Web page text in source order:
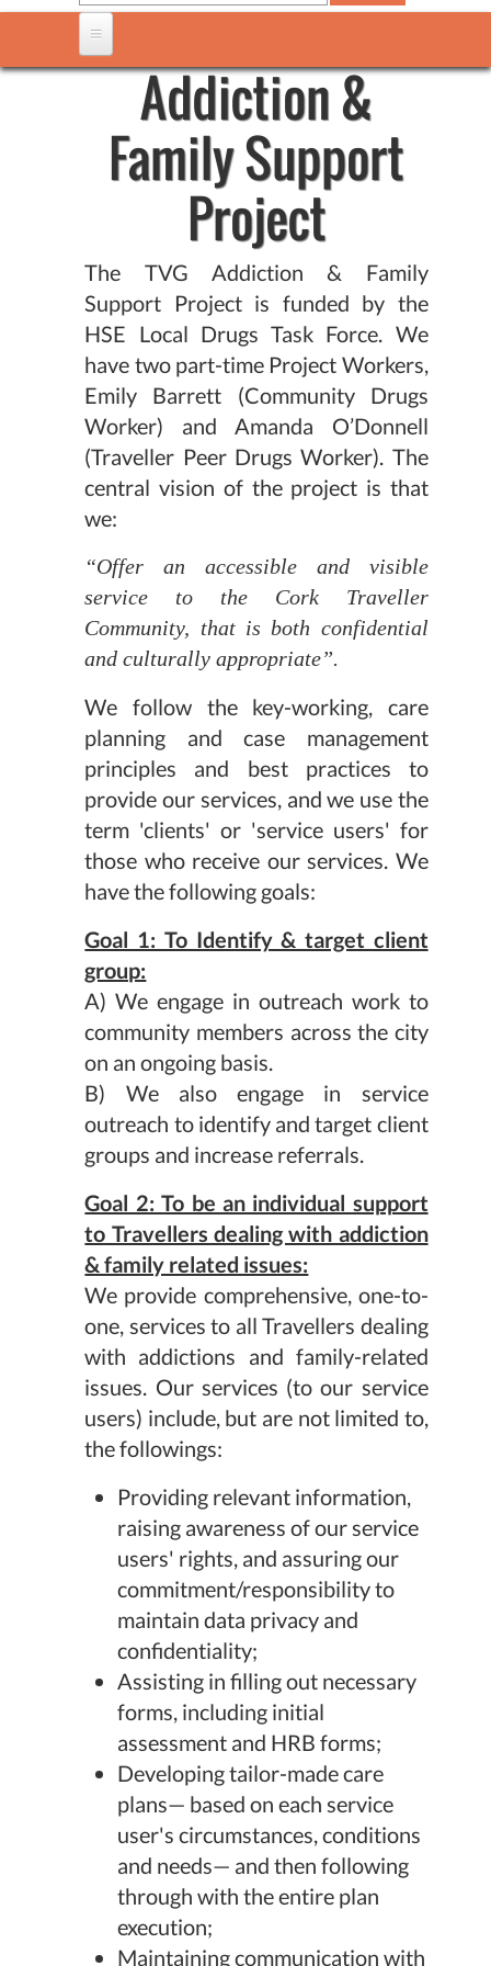
Addiction &
Family Support
Project
The TVG Addiction & Family
Support Project is funded by the
HSE Local Drugs Task Force. We
have two part-time Project Workers,
Emily Barrett (Community Drugs
Worker) and Amanda O’Donnell
(Traveller Peer Drugs Worker). The
central vision of the project is that
we:
“Offer an accessible and visible
service to the Cork Traveller
Community, that is both confidential
and culturally appropriate”.
We follow the key-working, care
planning and case management
principles and best practices to
provide our services, and we use the
term 'clients' or 'service users' for
those who receive our services. We
have the following goals:
Goal 1: To Identify & target client
group:
A) We engage in outreach work to
community members across the city
on an ongoing basis.
B) We also engage in service
outreach to identify and target client
groups and increase referrals.
Goal 2: To be an individual support
to Travellers dealing with addiction
& family related issues:
We provide comprehensive, one-to-
one, services to all Travellers dealing
with addictions and family-related
issues. Our services (to our service
users) include, but are not limited to,
the followings:
Providing relevant information,
raising awareness of our service
users' rights, and assuring our
commitment/responsibility to
maintain data privacy and
confidentiality;
Assisting in filling out necessary
forms, including initial
assessment and HRB forms;
Developing tailor-made care
plans— based on each service
user's circumstances, conditions
and needs— and then following
through with the entire plan
execution;
Maintaining communication with